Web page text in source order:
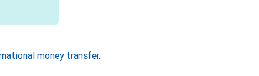
money transfer.